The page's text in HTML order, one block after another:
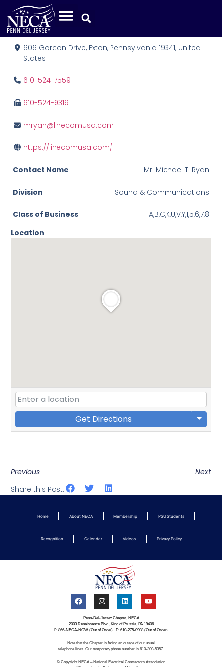
Linecom, Inc.
606 Gordon Drive, Exton, Pennsylvania 19341, United
States
610-524-7559
610-524-9319
mryan@linecomusa.com
https://linecomusa.com/
Contact Name Mr. Michael T. Ryan
Division Sound & Communications
Class of Business
A,B,C,K,U,V,Y,1,5,6,7,8
Location
Get Directions
Previous
Next
Share this Post:
Home About NECA Membership PSU Students
Recognition Calendar Videos Privacy Policy
Penn-Del-Jersey Chapter, NECA
2003 Renaissance Blvd., King of Prussia, PA 19406
P: 866-NECA-NOW (Out of Order) F: 610-275-0908 (Out of Order)
Note that the Chapter is facing an outage of our usual
telephone lines. Our temporary phone number is 610-300-5357.
© Copyright NECA – National Electrical Contractors Association